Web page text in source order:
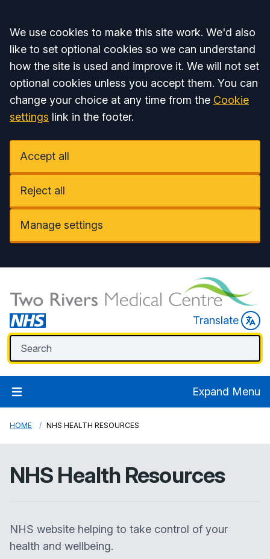
Accept all
We use cookies to make this site work. We'd also
like to set optional cookies so we can understand
how the site is used and improve it. We will not set
optional cookies unless you accept them. You can
change your choice at any time from the Cookie
settings link in the footer.
Accept all
Reject all
Manage settings
Translate
Expand Menu
HOME NHS HEALTH RESOURCES
NHS Health Resources
NHS website helping to take control of your
health and wellbeing.